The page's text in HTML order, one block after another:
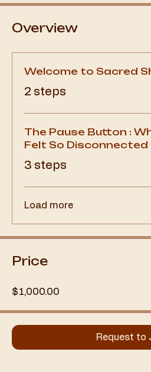
Overview
Welcome to Sacred
2 steps
The Pause Button :
Felt So Disconnected
3 steps
Load more
Price
$1,000.00
Request to